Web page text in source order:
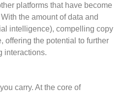
platforms that have become
the amount of data and
intelligence), compelling copy
offering the potential to further
­interactions.
carry. At the core of